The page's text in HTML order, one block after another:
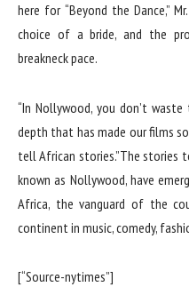
here for “Beyond the Dance,”
choice of a bride, and the
breakneck pace.
“In Nollywood, you don’t
depth that has made our films
tell African stories.”The stories
known as Nollywood, have
Africa, the vanguard of the
continent in music, comedy,
[“Source-nytimes”]